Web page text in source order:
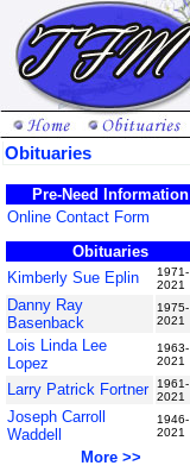
Obituaries
Pre-Need Information
Online Contact Form
Obituaries
Kimberly Sue Eplin
1971-
2021
Danny Ray
Basenback
1975-
2021
Lois Linda Lee
Lopez
1963-
2021
Larry Patrick Fortner
1961-
2021
Joseph Carroll
Waddell
1946-
2021
More >>